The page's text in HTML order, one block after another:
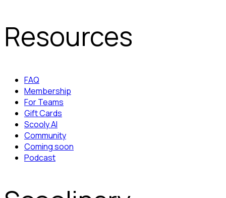
Resources
FAQ
Membership
For Teams
Gift Cards
Scooly AI
Community
Coming soon
Podcast